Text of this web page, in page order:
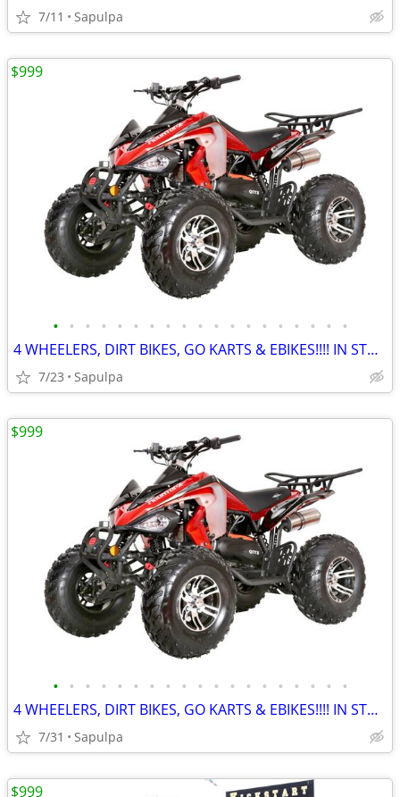
7/11 Sapulpa
• • • • • • • • • • • • • • • • • • •
4 WHEELERS, DIRT BIKES, GO KARTS & EBIKES!!!! IN STOCK NOW!!!
7/23 Sapulpa
$999
• • • • • • • • • • • • • • • • • • •
4 WHEELERS, DIRT BIKES, GO KARTS & EBIKES!!!! IN STOCK NOW!!!
7/31 Sapulpa
$999
$999